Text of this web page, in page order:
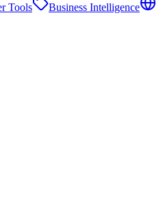
Tools
Business Intelligence